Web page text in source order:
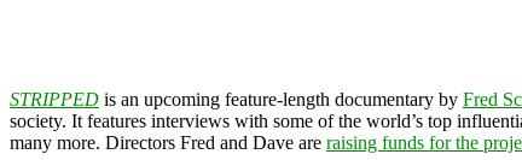
STRIPPED is an upcoming feature-length documentary by Fred
society. It features interviews with some of the world’s top
many more. Directors Fred and Dave are raising funds for the